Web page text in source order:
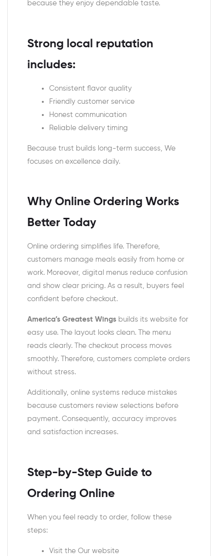
because they enjoy dependable taste.
Strong local reputation
includes:
Consistent flavor quality
Friendly customer service
Honest communication
Reliable delivery timing
Because trust builds long-term success, We
focuses on excellence daily.
Why Online Ordering Works
Better Today
Online ordering simplifies life. Therefore,
customers manage meals easily from home or
work. Moreover, digital menus reduce confusion
and show clear pricing. As a result, buyers feel
confident before checkout.
America’s Greatest Wings builds its website for
easy use. The layout looks clean. The menu
reads clearly. The checkout process moves
smoothly. Therefore, customers complete orders
without stress.
Additionally, online systems reduce mistakes
because customers review selections before
payment. Consequently, accuracy improves
and satisfaction increases.
Step-by-Step Guide to
Ordering Online
When you feel ready to order, follow these
steps:
Visit the Our website